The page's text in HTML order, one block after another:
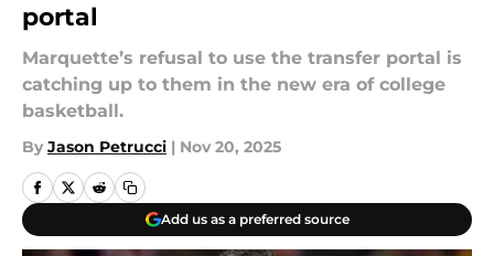
portal
Marquette’s refusal to use the transfer portal is
catching up to them in the new era of college
basketball.
By Jason Petrucci | Nov 20, 2025
Add us as a preferred source